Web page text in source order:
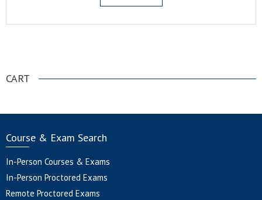
CART
Course & Exam Search
In-Person Courses & Exams
In-Person Proctored Exams
Remote Proctored Exams